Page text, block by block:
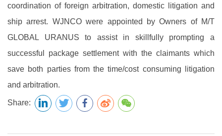
coordination of foreign arbitration, domestic litigation and
ship arrest. WJNCO were appointed by Owners of M/T
GLOBAL URANUS to assist in skillfully prompting a
successful package settlement with the claimants which
save both parties from the time/cost consuming litigation
and arbitration.
Share: